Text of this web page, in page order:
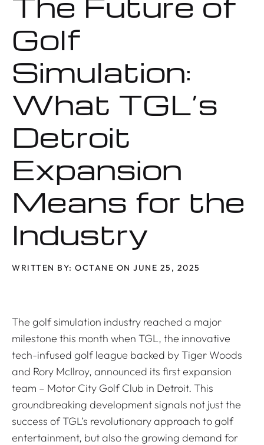
Golf
Simulation:
What TGL’s
Detroit
Expansion
Means for the
Industry
WRITTEN BY: OCTANE ON JUNE 25, 2025
The golf simulation industry reached a major
milestone this month when TGL, the innovative
tech-infused golf league backed by Tiger Woods
and Rory McIlroy, announced its first expansion
team – Motor City Golf Club in Detroit. This
groundbreaking development signals not just the
success of TGL’s revolutionary approach to golf
entertainment, but also the growing demand for